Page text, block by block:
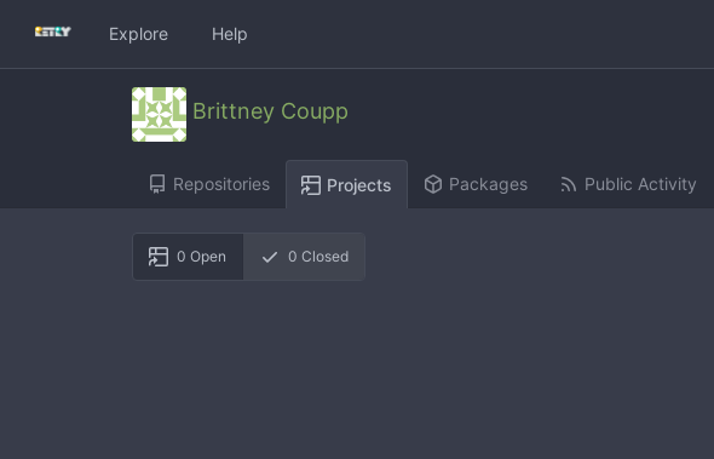
Explore Help
Brittney Coupp
Repositories Projects Packages Public Activity
0 Open 0 Closed